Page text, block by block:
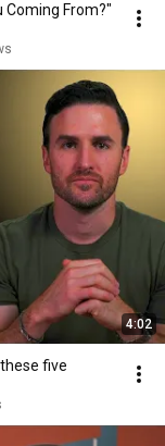
Coming From?"
4:02
five